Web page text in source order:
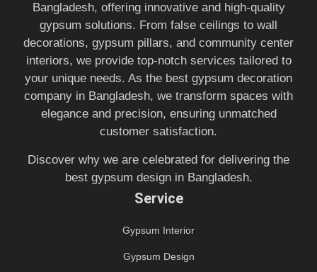
Bangladesh, offering innovative and high-quality
gypsum solutions. From false ceilings to wall
decorations, gypsum pillars, and community center
interiors, we provide top-notch services tailored to
your unique needs. As the best gypsum decoration
company in Bangladesh, we transform spaces with
elegance and precision, ensuring unmatched
customer satisfaction.
Discover why we are celebrated for delivering the
best gypsum design in Bangladesh.
Service
Gypsum Interior
Gypsum Design